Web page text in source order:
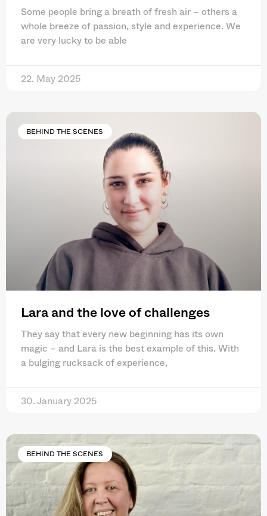
Some people bring a breath of fresh air – others a
whole breeze of passion, style and experience. We
are very lucky to be able
22. May 2025
BEHIND THE SCENES
Lara and the love of challenges
They say that every new beginning has its own
magic – and Lara is the best example of this. With
a bulging rucksack of experience,
30. January 2025
BEHIND THE SCENES